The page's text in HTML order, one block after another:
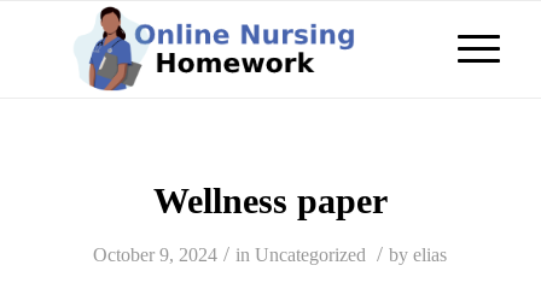
Wellness paper
October 9, 2024 / inUncategorized / byelias